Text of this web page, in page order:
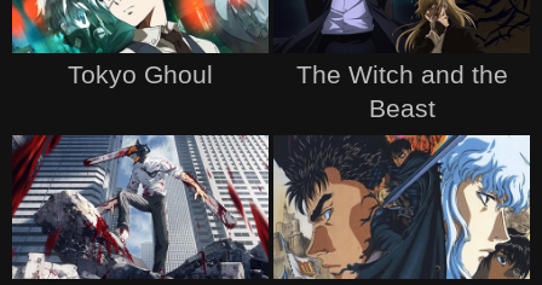
Tokyo Ghoul
The Witch and the
Beast